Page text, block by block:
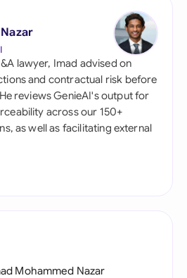
lawyer, Imad advised on
and contractual risk before
reviews GenieAI's output for
across our 150+
as well as facilitating external
Mohammed Nazar